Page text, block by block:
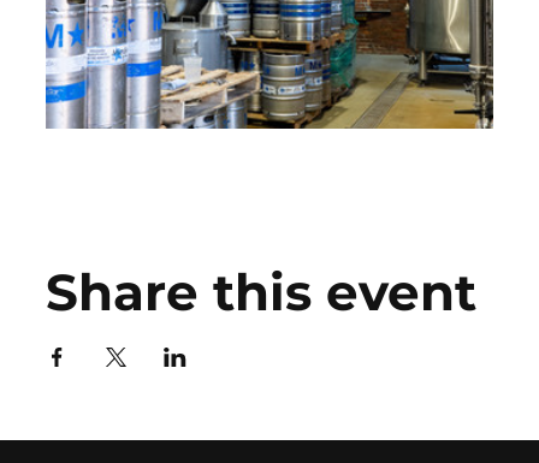
Share this event